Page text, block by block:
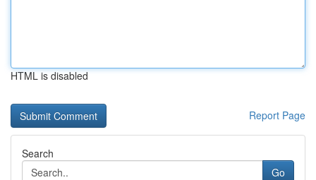
HTML is disabled
Report Page
Search
Go